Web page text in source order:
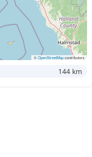
©OpenStreetMapcontributors
144 km